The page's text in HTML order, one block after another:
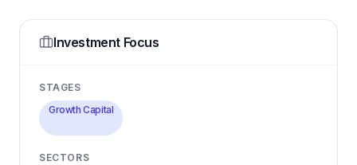
Investment Focus
STAGES
Growth Capital
SECTORS